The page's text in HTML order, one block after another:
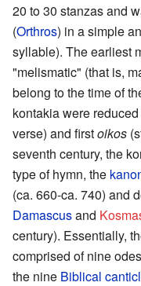
20 to 30 stanzas and
(Orthros) in a simple
syllable). The earliest
"melismatic" (that is,
belong to the time of
kontakia were
verse) and firstoikos
seventh century, the
type of hymn, the
(ca. 660-ca. 740) and
Damascusand
century). Essentially,
comprised of nine
the nine Biblical